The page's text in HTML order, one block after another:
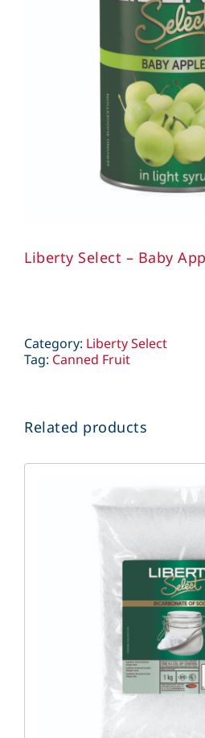
Liberty Select – Baby
Category: Liberty Select
Tag: Canned Fruit
Related products
DETAILS